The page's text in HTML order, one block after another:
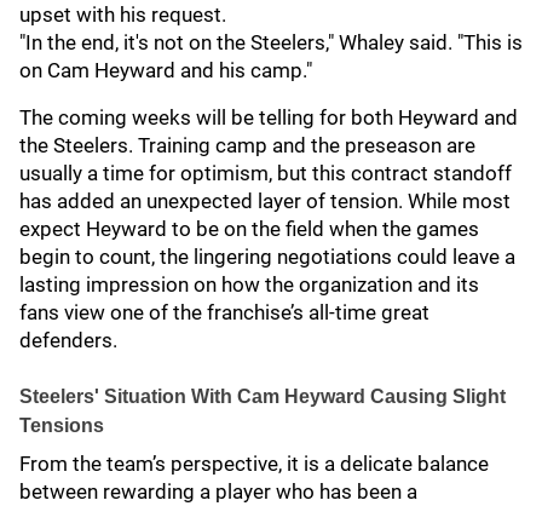
upset with his request.
"In the end, it's not on the Steelers," Whaley said. "This is
on Cam Heyward and his camp."
The coming weeks will be telling for both Heyward and
the Steelers. Training camp and the preseason are
usually a time for optimism, but this contract standoff
has added an unexpected layer of tension. While most
expect Heyward to be on the field when the games
begin to count, the lingering negotiations could leave a
lasting impression on how the organization and its
fans view one of the franchise’s all-time great
defenders.
Steelers' Situation With Cam Heyward Causing Slight
Tensions
From the team’s perspective, it is a delicate balance
between rewarding a player who has been a